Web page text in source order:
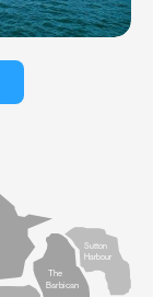
The
Barbican
Sutton
Harbour